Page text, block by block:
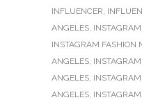
INFLUENCER
ANGELES
INSTAGRAM FASHION
ANGELES
ANGELES
ANGELES